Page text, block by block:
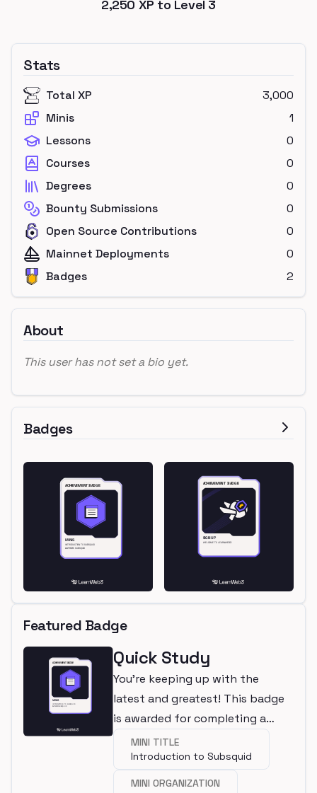
2,250 XP to Level 3
Stats
Total XP
3,000
Minis
1
Lessons
0
Courses
0
Degrees
0
Bounty Submissions
0
Open Source Contributions
0
Mainnet Deployments
0
Badges
2
About
This user has not set a bio yet.
Badges
Featured Badge
Quick Study
You're keeping up with the
latest and greatest! This badge
is awarded for completing a
mini.MINI TITLE
Introduction to Subsquid
MINI ORGANIZATION